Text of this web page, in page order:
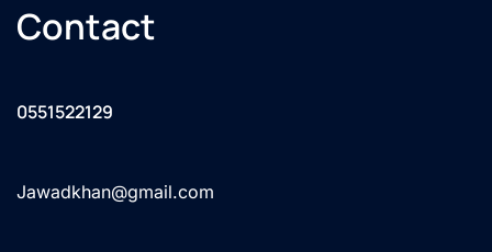
Contact
0551522129
Jawadkhan@gmail.com